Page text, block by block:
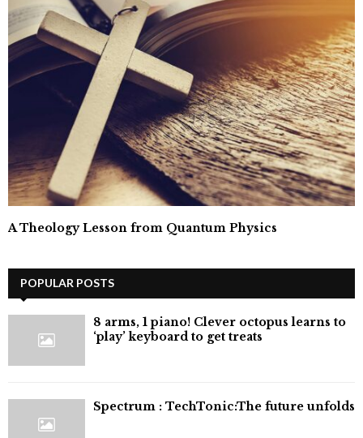
A Theology Lesson from Quantum Physics
POPULAR POSTS
8 arms, 1 piano! Clever octopus learns to
‘play’ keyboard to get treats
⁠Spectrum : TechTonic:The future unfolds